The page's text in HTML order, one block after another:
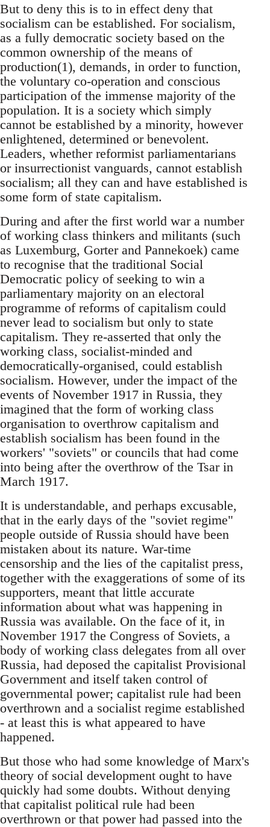
But to deny this is to in effect deny that
socialism can be established. For socialism,
as a fully democratic society based on the
common ownership of the means of
production(1), demands, in order to function,
the voluntary co-operation and conscious
participation of the immense majority of the
population. It is a society which simply
cannot be established by a minority, however
enlightened, determined or benevolent.
Leaders, whether reformist parliamentarians
or insurrectionist vanguards, cannot establish
socialism; all they can and have established is
some form of state capitalism.
During and after the first world war a number
of working class thinkers and militants (such
as Luxemburg, Gorter and Pannekoek) came
to recognise that the traditional Social
Democratic policy of seeking to win a
parliamentary majority on an electoral
programme of reforms of capitalism could
never lead to socialism but only to state
capitalism. They re-asserted that only the
working class, socialist-minded and
democratically-organised, could establish
socialism. However, under the impact of the
events of November 1917 in Russia, they
imagined that the form of working class
organisation to overthrow capitalism and
establish socialism has been found in the
workers' "soviets" or councils that had come
into being after the overthrow of the Tsar in
March 1917.
It is understandable, and perhaps excusable,
that in the early days of the "soviet regime"
people outside of Russia should have been
mistaken about its nature. War-time
censorship and the lies of the capitalist press,
together with the exaggerations of some of its
supporters, meant that little accurate
information about what was happening in
Russia was available. On the face of it, in
November 1917 the Congress of Soviets, a
body of working class delegates from all over
Russia, had deposed the capitalist Provisional
Government and itself taken control of
governmental power; capitalist rule had been
overthrown and a socialist regime established
- at least this is what appeared to have
happened.
But those who had some knowledge of Marx's
theory of social development ought to have
quickly had some doubts. Without denying
that capitalist political rule had been
overthrown or that power had passed into the